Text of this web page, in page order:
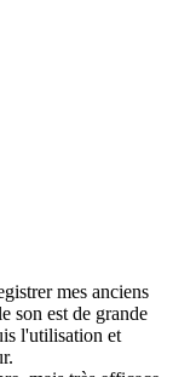
mes anciens
son est de grande
l'utilisation et